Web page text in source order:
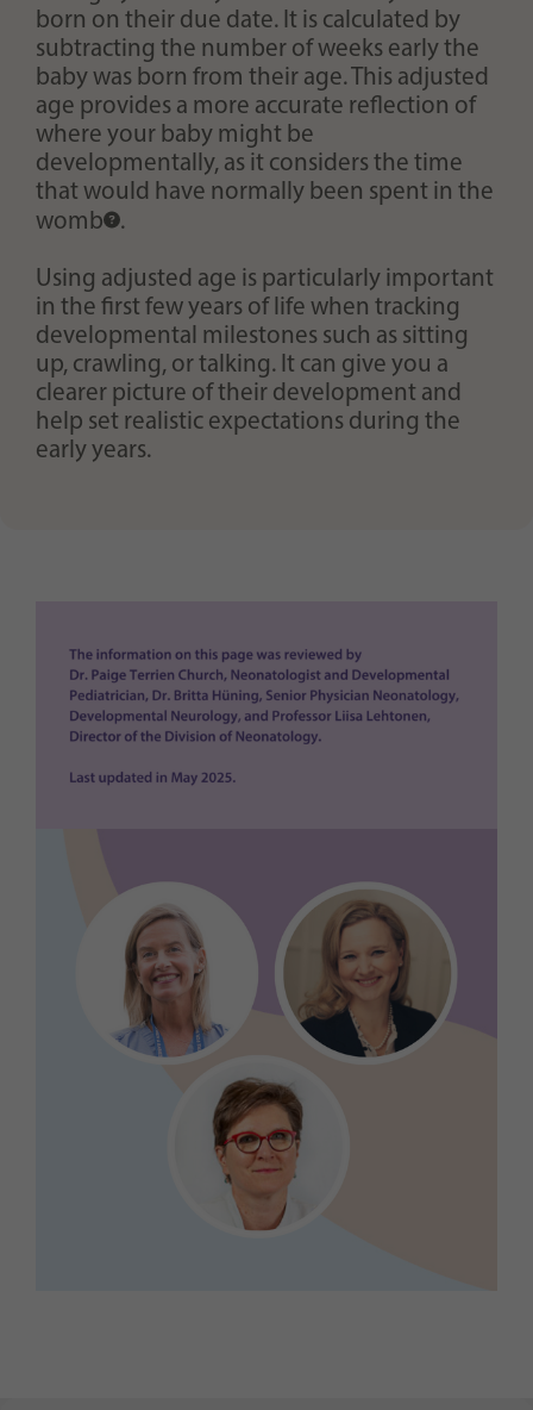
born on their due date. It is calculated by
subtracting the number of weeks early the
baby was born from their age. This adjusted
age provides a more accurate reflection of
where your baby might be
developmentally, as it considers the time
that would have normally been spent in the
womb
.
Using adjusted age is particularly important
in the first few years of life when tracking
developmental milestones such as sitting
up, crawling, or talking. It can give you a
clearer picture of their development and
help set realistic expectations during the
early years.